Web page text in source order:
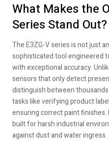
What Makes the
Series Stand Out?
The E3ZG-V series is not just
sophisticated tool engineered
with exceptional accuracy.
sensors that only detect
distinguish between
tasks like verifying product
ensuring correct paint
built for harsh industrial
against dust and water ingress.